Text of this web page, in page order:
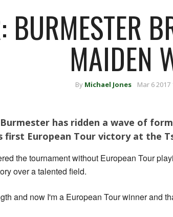
BURMESTER
MAIDEN
By Michael Jones Mar 6 2017
Burmester has ridden a wave of
first European Tour victory at the
the tournament without European Tour
over a talented field.
and now I'm a European Tour winner and